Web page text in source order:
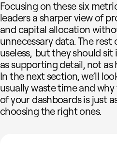
Focusing on these six
leaders a sharper view of
and capital allocation
unnecessary data. The rest
useless, but they should
as supporting detail, not as
In the next section, we’ll
usually waste time and
of your dashboards is just
choosing the right ones.